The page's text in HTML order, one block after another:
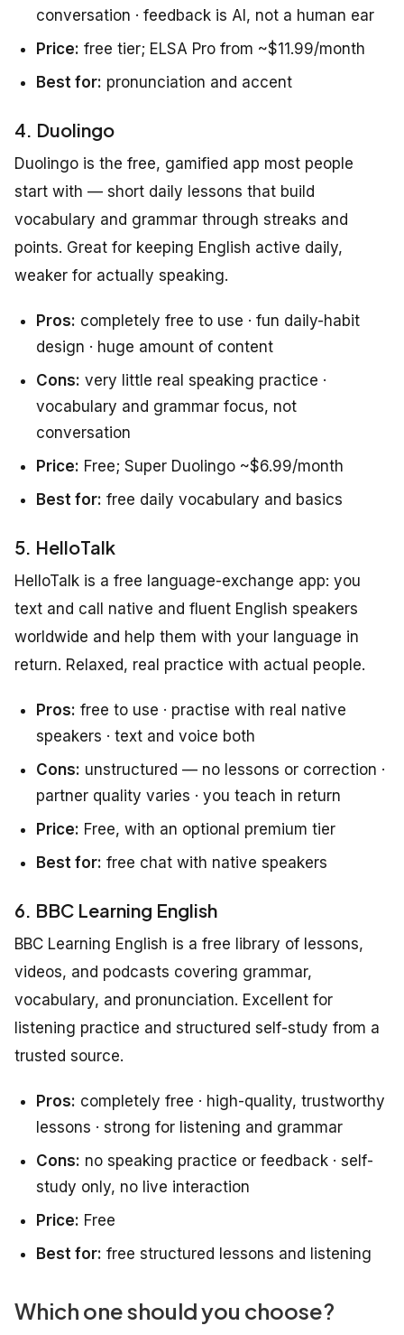
conversation · feedback is AI, not a human ear
Price: free tier; ELSA Pro from ~$11.99/month
Best for: pronunciation and accent
4. Duolingo
Duolingo is the free, gamified app most people
start with — short daily lessons that build
vocabulary and grammar through streaks and
points. Great for keeping English active daily,
weaker for actually speaking.
Pros: completely free to use · fun daily-habit
design · huge amount of content
Cons: very little real speaking practice ·
vocabulary and grammar focus, not
conversation
Price: Free; Super Duolingo ~$6.99/month
Best for: free daily vocabulary and basics
5. HelloTalk
HelloTalk is a free language-exchange app: you
text and call native and fluent English speakers
worldwide and help them with your language in
return. Relaxed, real practice with actual people.
Pros: free to use · practise with real native
speakers · text and voice both
Cons: unstructured — no lessons or correction ·
partner quality varies · you teach in return
Price: Free, with an optional premium tier
Best for: free chat with native speakers
6. BBC Learning English
BBC Learning English is a free library of lessons,
videos, and podcasts covering grammar,
vocabulary, and pronunciation. Excellent for
listening practice and structured self-study from a
trusted source.
Pros: completely free · high-quality, trustworthy
lessons · strong for listening and grammar
Cons: no speaking practice or feedback · self-
study only, no live interaction
Price: Free
Best for: free structured lessons and listening
Which one should you choose?